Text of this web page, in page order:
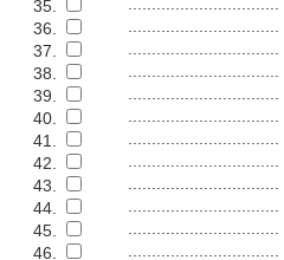
35.
36.
37.
38.
39.
40.
41.
42.
43.
44.
45.
46.